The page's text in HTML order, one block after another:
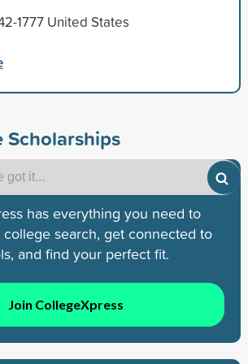
1777 United States
Scholarships
has everything you need to
search, get connected to
and find your perfect fit.
Join CollegeXpress